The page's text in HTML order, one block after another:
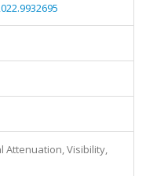
Attenuation, Visibility,